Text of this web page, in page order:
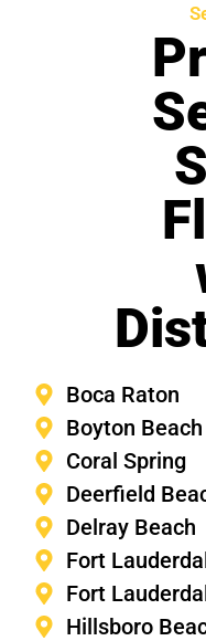
Boca Raton
Boyton Beach
Coral Spring
Deerfield
Delray Beach
Fort
Fort
Hillsboro